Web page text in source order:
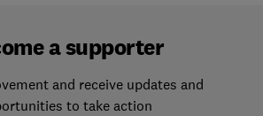
a supporter
and receive updates and
to take action